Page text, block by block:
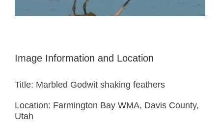
Image Information and Location
Title: Marbled Godwit shaking feathers
Location: Farmington Bay WMA, Davis County,
Utah